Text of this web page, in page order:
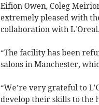
Eifion Owen, Coleg
extremely pleased with
collaboration with L'Oreal.
“The facility has been
salons in Manchester,
“We’re very grateful to
develop their skills to the